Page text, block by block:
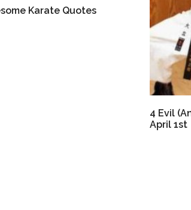
Karate Quotes
4 Evil
April 1st